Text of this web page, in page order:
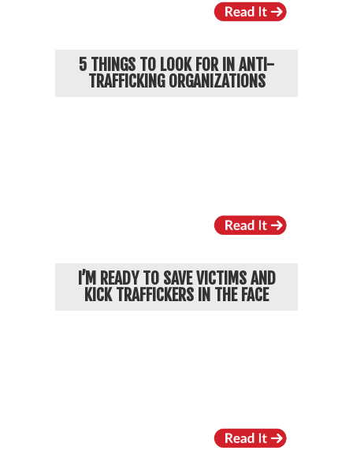
5 THINGS TO LOOK FOR IN ANTI-
TRAFFICKING ORGANIZATIONS
I’M READY TO SAVE VICTIMS AND
KICK TRAFFICKERS IN THE FACE